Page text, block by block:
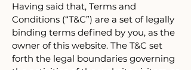
Having said that, Terms and
Conditions (“T&C”) are a set of legally
binding terms defined by you, as the
owner of this website. The T&C set
forth the legal boundaries governing